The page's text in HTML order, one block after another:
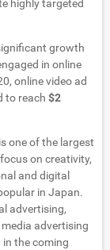
highly targeted
growth
in online
online video ad
to reach $2
one of the largest
on creativity,
and digital
in Japan.
advertising,
advertising
the coming